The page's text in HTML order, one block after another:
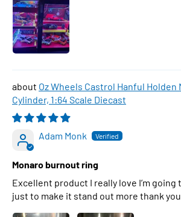
Oz Wheels Castrol Hanful Holden
Cylinder, 1:64 Scale Diecast
Adam Monk
Monaro burnout ring
Excellent product I really love I’m going
just to make it stand out more thank